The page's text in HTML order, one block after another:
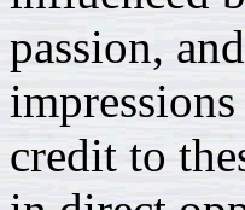
passion,
credit to